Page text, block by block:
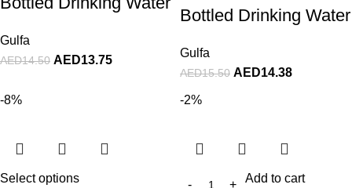
Gulfa
AED14.50 AED13.75
Bottled Drinking Water
Gulfa
AED15.50 AED14.38
-8%
Select options
-2%
Add to cart